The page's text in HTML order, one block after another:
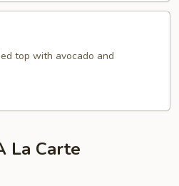
top with avocado and
La Carte